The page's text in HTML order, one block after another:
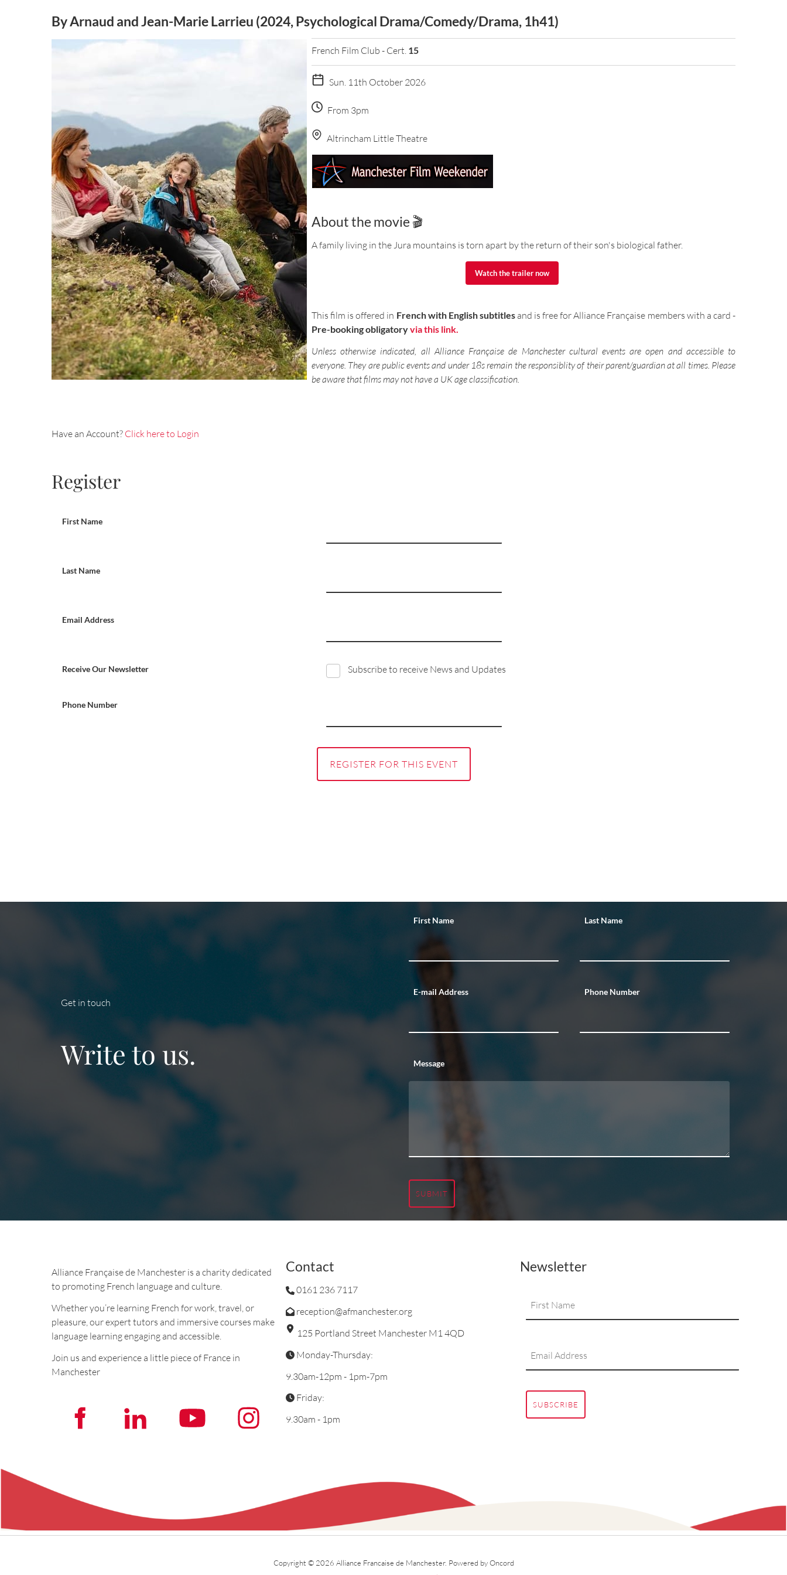
By Arnaud and Jean-Marie Larrieu (2024, Psychological Drama/Comedy/Drama, 1h41)
French Film Club - Cert. 15
Sun. 11th October 2026
From 3pm
Altrincham Little Theatre
About the movie 🎬
A family living in the Jura mountains is torn apart by the return of their son's biological father.
Watch the trailer now
Watch the trailer now
This film is offered in French with English subtitlesand is free for Alliance Française members with a card -
Pre-booking obligatoryvia this link.
Unless otherwise indicated, all Alliance Française de Manchester cultural events are open and accessible to
everyone. They are public events and under 18s remain the responsiblity of their parent/guardian at all times. Please
be aware that films may not have a UK age classification.
Have an Account? Click here to Login
Register
First Name
Last Name
Email Address
Receive Our Newsletter Subscribe to receive News and Updates
Phone Number
REGISTER FOR THIS EVENT
Get in touch
Write to us.
First Name Last Name
E-mail Address Phone Number
Message
SUBMIT
Alliance Française de Manchester is a charity dedicated
to promoting French language and culture.
Whether you’re learning French for work, travel, or
pleasure, our expert tutors and immersive courses make
language learning engaging and accessible.
Join us and experience a little piece of France in
Manchester
Contact
0161 236 7117
reception@afmanchester.org
125 Portland Street Manchester M1 4QD
Monday-Thursday:
9.30am-12pm - 1pm-7pm
Friday:
9.30am - 1pm
Newsletter
SUBSCRIBE
Copyright © 2026 Alliance Francaise de Manchester. Powered by Oncord